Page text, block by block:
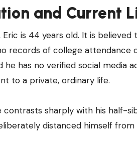
and Current
Eric is 44 years old. It is
records of college attendance
he has no verified social media
to a private, ordinary life.
contrasts sharply with his half-
distanced himself